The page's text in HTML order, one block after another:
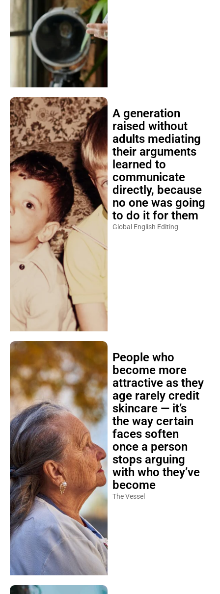
A generation
raised without
adults mediating
their arguments
learned to
communicate
directly, because
no one was going
to do it for them
Global English Editing
People who
become more
attractive as they
age rarely credit
skincare — it’s
the way certain
faces soften
once a person
stops arguing
with who they’ve
become
The Vessel